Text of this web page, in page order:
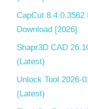
CapCut
Download [2026]
Shapr3D CAD
(Latest)
Unlock Tool 2026-
(Latest)